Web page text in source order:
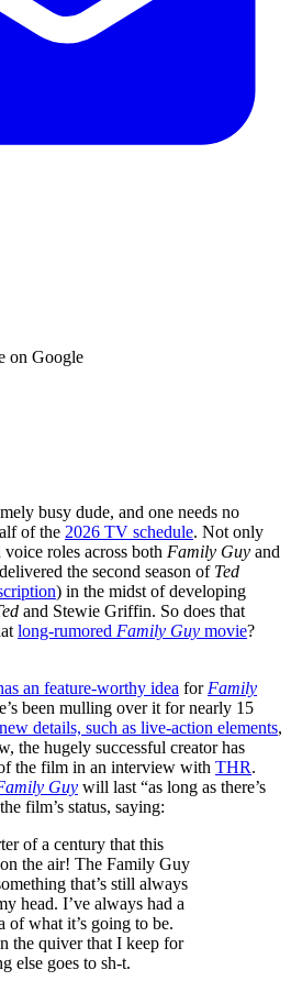
on Google
busy dude, and one needs no
of the 2026 TV schedule. Not only
roles across both Family Guy and
the second season of Ted
) in the midst of developing
and Stewie Griffin. So does that
long-rumored Family Guy movie?
an feature-worthy idea for Family
been mulling over it for nearly 15
details, such as live-action elements,
the hugely successful creator has
the film in an interview with THR.
Guy will last “as long as there’s
film’s status, saying:
of a century that this
the air! The Family Guy
that’s still always
head. I’ve always had a
of what it’s going to be.
the quiver that I keep for
else goes to sh-t.